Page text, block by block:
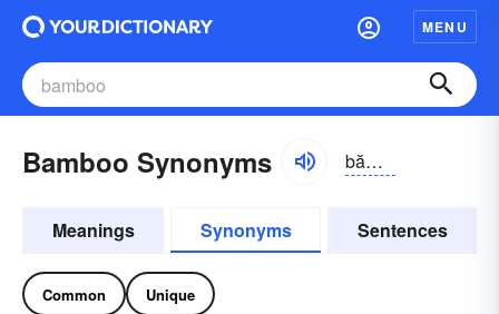
MENU
Bamboo Synonyms băm-bo͝o
Meanings Synonyms Sentences
Common Unique